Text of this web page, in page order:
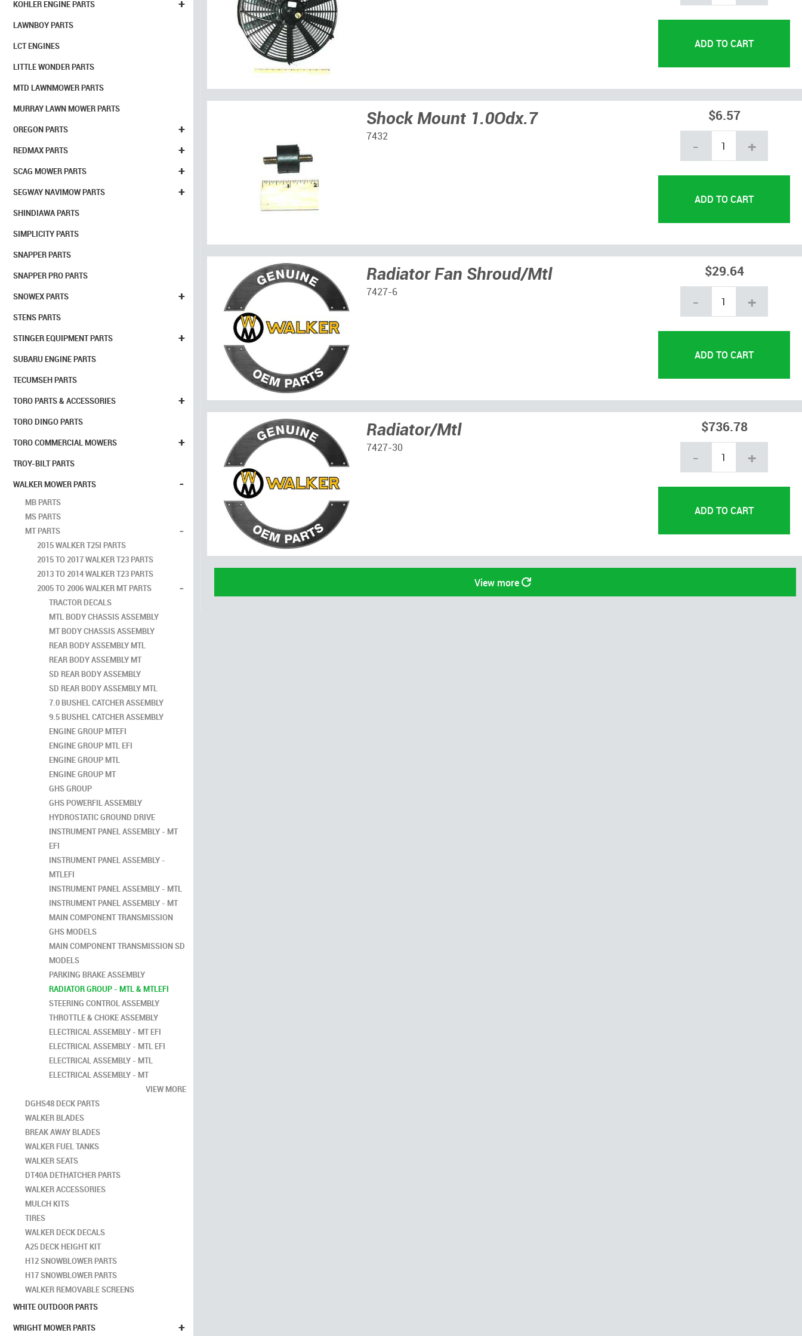
+
KOHLER ENGINE PARTS
LAWNBOY PARTS
LCT ENGINES
LITTLE WONDER PARTS
MTD LAWNMOWER PARTS
MURRAY LAWN MOWER PARTS
+
OREGON PARTS
+
REDMAX PARTS
+
SCAG MOWER PARTS
+
SEGWAY NAVIMOW PARTS
SHINDIAWA PARTS
SIMPLICITY PARTS
SNAPPER PARTS
SNAPPER PRO PARTS
+
SNOWEX PARTS
STENS PARTS
+
STINGER EQUIPMENT PARTS
SUBARU ENGINE PARTS
TECUMSEH PARTS
+
TORO PARTS & ACCESSORIES
TORO DINGO PARTS
+
TORO COMMERCIAL MOWERS
TROY-BILT PARTS
-
WALKER MOWER PARTS
MB PARTS
MS PARTS
-
MT PARTS
2015 WALKER T25I PARTS
2015 TO 2017 WALKER T23 PARTS
2013 TO 2014 WALKER T23 PARTS
-
2005 TO 2006 WALKER MT PARTS
TRACTOR DECALS
MTL BODY CHASSIS ASSEMBLY
MT BODY CHASSIS ASSEMBLY
REAR BODY ASSEMBLY MTL
REAR BODY ASSEMBLY MT
SD REAR BODY ASSEMBLY
SD REAR BODY ASSEMBLY MTL
7.0 BUSHEL CATCHER ASSEMBLY
9.5 BUSHEL CATCHER ASSEMBLY
ENGINE GROUP MTEFI
ENGINE GROUP MTL EFI
ENGINE GROUP MTL
ENGINE GROUP MT
GHS GROUP
GHS POWERFIL ASSEMBLY
HYDROSTATIC GROUND DRIVE
INSTRUMENT PANEL ASSEMBLY - MT
EFI
INSTRUMENT PANEL ASSEMBLY -
MTLEFI
INSTRUMENT PANEL ASSEMBLY - MTL
INSTRUMENT PANEL ASSEMBLY - MT
MAIN COMPONENT TRANSMISSION
GHS MODELS
MAIN COMPONENT TRANSMISSION SD
MODELS
PARKING BRAKE ASSEMBLY
RADIATOR GROUP - MTL & MTLEFI
STEERING CONTROL ASSEMBLY
THROTTLE & CHOKE ASSEMBLY
ELECTRICAL ASSEMBLY - MT EFI
ELECTRICAL ASSEMBLY - MTL EFI
ELECTRICAL ASSEMBLY - MTL
ELECTRICAL ASSEMBLY - MT
VIEW MORE
DGHS48 DECK PARTS
WALKER BLADES
BREAK AWAY BLADES
WALKER FUEL TANKS
WALKER SEATS
DT40A DETHATCHER PARTS
WALKER ACCESSORIES
MULCH KITS
TIRES
WALKER DECK DECALS
A25 DECK HEIGHT KIT
H12 SNOWBLOWER PARTS
H17 SNOWBLOWER PARTS
WALKER REMOVABLE SCREENS
WHITE OUTDOOR PARTS
+
WRIGHT MOWER PARTS
Shock Mount 1.0Odx.7
7432
$6.57
- +
Radiator Fan Shroud/Mtl
7427-6
$29.64
- +
Radiator/Mtl
7427-30
$736.78
- +
View more